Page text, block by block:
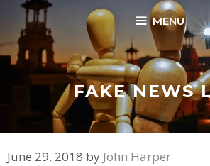
Skip
content
MENU
FAKE NEWS
June 29, 2018 by John Harper